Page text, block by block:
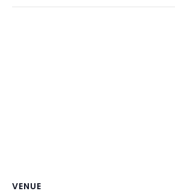
VENUE